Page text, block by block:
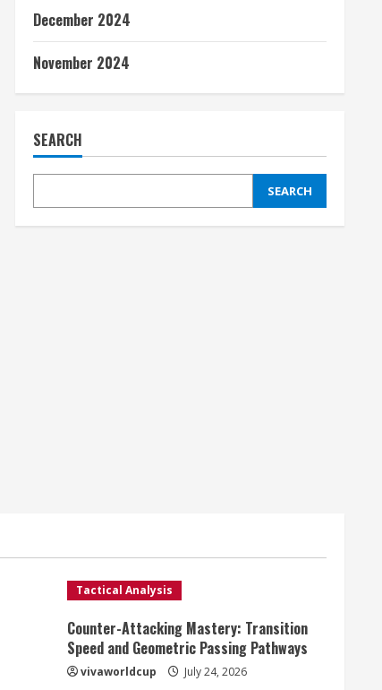
December 2024
November 2024
SEARCH
SEARCH
Tactical Analysis
Counter-Attacking Mastery: Transition
Speed and Geometric Passing Pathways
vivaworldcup July 24, 2026